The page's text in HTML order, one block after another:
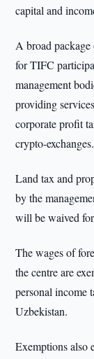
capital and
A broad
for TIFC
management
providing
corporate profit
crypto-exchanges.
Land tax and
by the
will be waived
The wages of
the centre are
personal income
Uzbekistan.
Exemptions also